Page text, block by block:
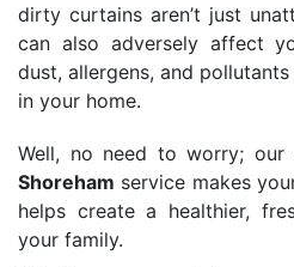
dirty curtains aren’t just
can also adversely affect
dust, allergens, and
in your home.
Well, no need to worry; our
Shoreham service makes
helps create a healthier,
your family.